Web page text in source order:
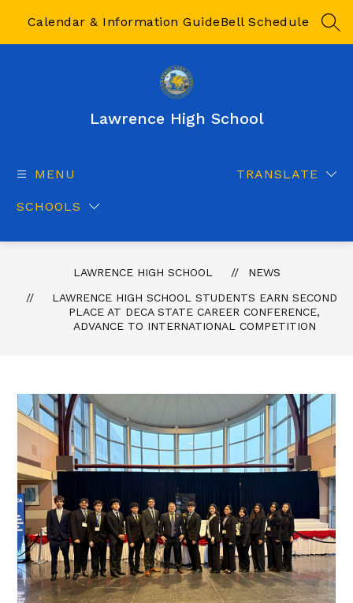
Calendar & Information GuideBell Schedule
Lawrence High School
MENU
SCHOOLS
TRANSLATE
LAWRENCE HIGH SCHOOL
NEWS
LAWRENCE HIGH SCHOOL STUDENTS EARN SECOND
PLACE AT DECA STATE CAREER CONFERENCE,
ADVANCE TO INTERNATIONAL COMPETITION